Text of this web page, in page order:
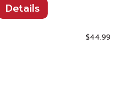
Details
$44.99